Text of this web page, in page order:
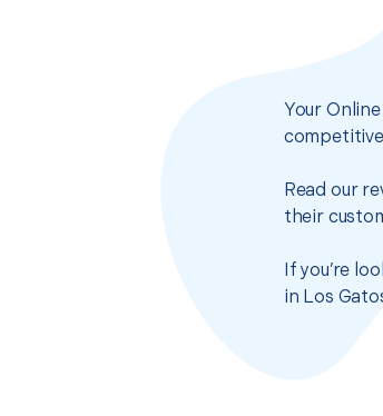
Your
Read our
their
If you’re
in Los